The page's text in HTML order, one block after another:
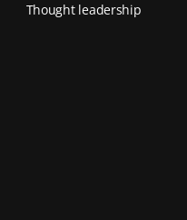
Thought leadership